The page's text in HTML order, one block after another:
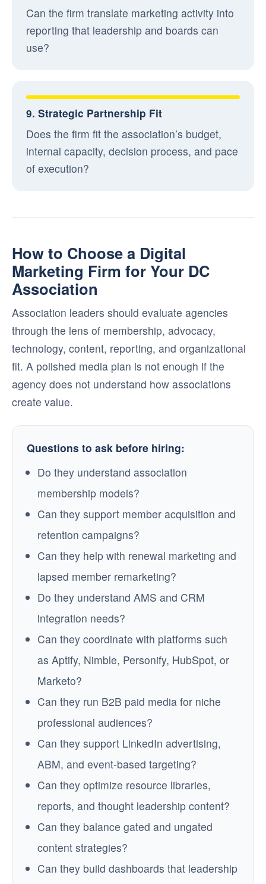
Can the firm translate marketing activity into
reporting that leadership and boards can
use?
9. Strategic Partnership Fit
Does the firm fit the association’s budget,
internal capacity, decision process, and pace
of execution?
How to Choose a Digital
Marketing Firm for Your DC
Association
Association leaders should evaluate agencies
through the lens of membership, advocacy,
technology, content, reporting, and organizational
fit. A polished media plan is not enough if the
agency does not understand how associations
create value.
Questions to ask before hiring:
Do they understand association
membership models?
Can they support member acquisition and
retention campaigns?
Can they help with renewal marketing and
lapsed member remarketing?
Do they understand AMS and CRM
integration needs?
Can they coordinate with platforms such
as Aptify, Nimble, Personify, HubSpot, or
Marketo?
Can they run B2B paid media for niche
professional audiences?
Can they support LinkedIn advertising,
ABM, and event-based targeting?
Can they optimize resource libraries,
reports, and thought leadership content?
Can they balance gated and ungated
content strategies?
Can they build dashboards that leadership